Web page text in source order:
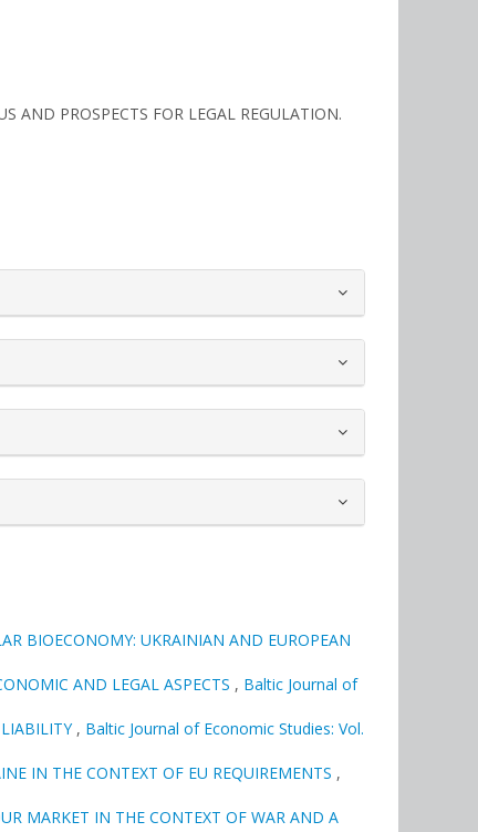
AND PROSPECTS FOR LEGAL REGULATION.
BIOECONOMY: UKRAINIAN AND EUROPEAN
AND LEGAL ASPECTS , Baltic Journal of
, Baltic Journal of Economic Studies: Vol.
IN THE CONTEXT OF EU REQUIREMENTS ,
MARKET IN THE CONTEXT OF WAR AND A